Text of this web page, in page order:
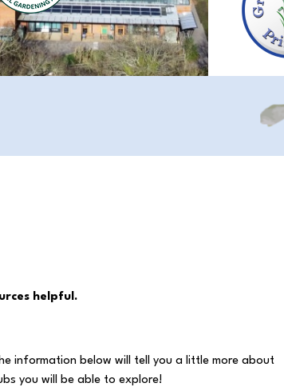
helpful.
information below will tell you a little more about
you will be able to explore!